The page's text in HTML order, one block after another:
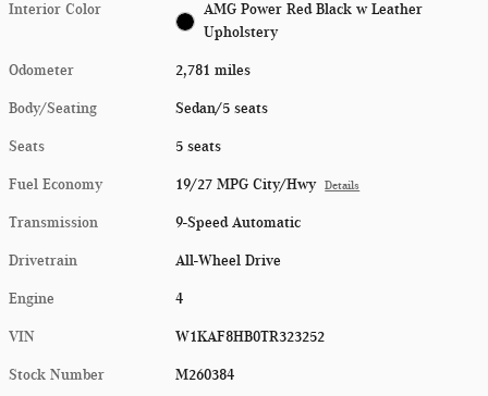
Interior Color
AMG Power Red Black w Leather
Upholstery
Odometer 2,781 miles
Body/Seating Sedan/5 seats
Seats 5 seats
Fuel Economy 19/27 MPG City/Hwy Details
Transmission 9-Speed Automatic
Drivetrain All-Wheel Drive
Engine 4
VIN W1KAF8HB0TR323252
Stock Number M260384